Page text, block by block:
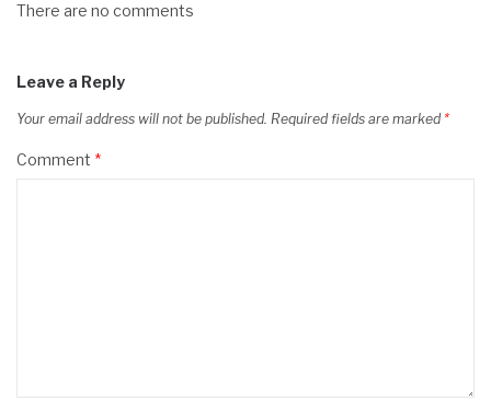
There are no comments
Leave a Reply
Your email address will not be published. Required fields are marked *
Comment *